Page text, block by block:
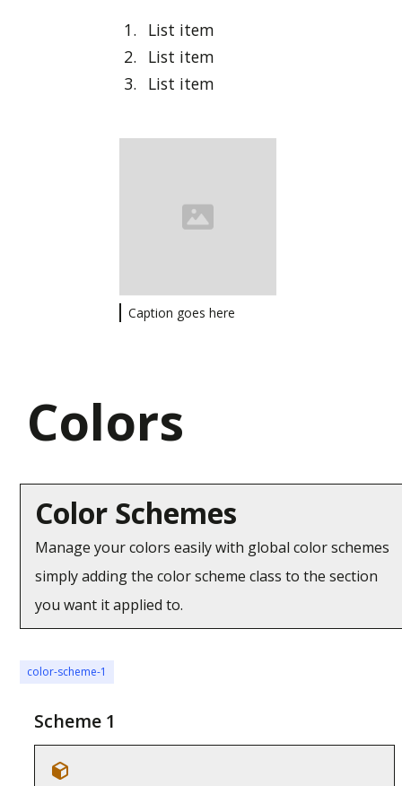
List item
List item
List item
Caption goes here
Colors
Color Schemes
Manage your colors easily with global color schemes
simply adding the color scheme class to the section
you want it applied to.
color-scheme-1
Scheme 1